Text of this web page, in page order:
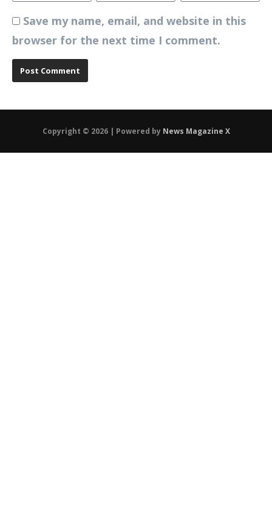
Save my name, email, and website in this
browser for the next time I comment.
Copyright © 2026 | Powered by News Magazine X